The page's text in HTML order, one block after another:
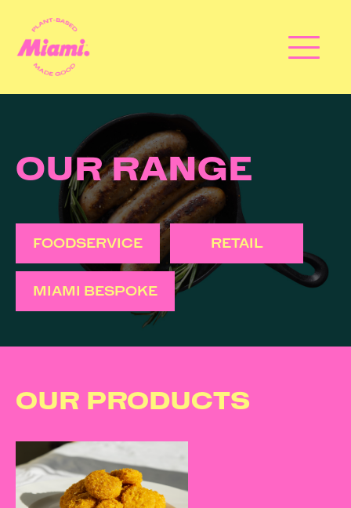
OUR RANGE
FOODSERVICE RETAIL
MIAMI BESPOKE
OUR PRODUCTS